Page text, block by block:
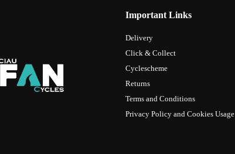
Important Links
Delivery
Click & Collect
Cyclescheme
Returns
Terms and Conditions
Privacy Policy and Cookies Usage